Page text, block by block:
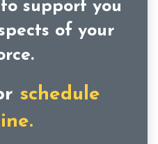
support you
of your
schedule